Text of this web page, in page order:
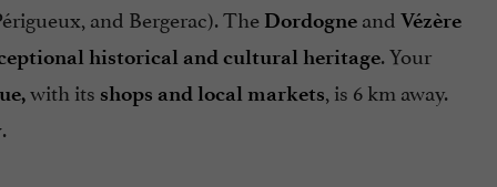
and Bergerac). The Dordogneand Vézère
historical and cultural heritage. Your
with its shops and local markets, is 6 km away.
.